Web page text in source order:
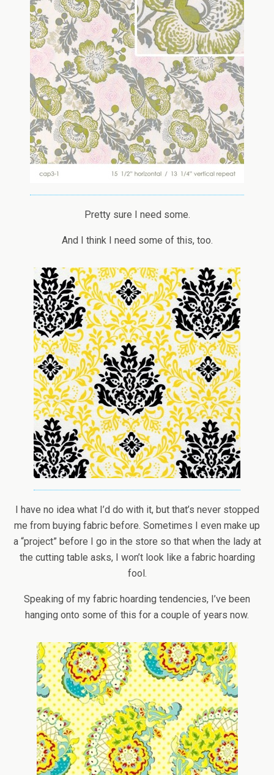
Pretty sure I need some.
And I think I need some of this, too.
I have no idea what I’d do with it, but that’s never stopped
me from buying fabric before. Sometimes I even make up
a “project” before I go in the store so that when the lady at
the cutting table asks, I won’t look like a fabric hoarding
fool.
Speaking of my fabric hoarding tendencies, I’ve been
hanging onto some of this for a couple of years now.